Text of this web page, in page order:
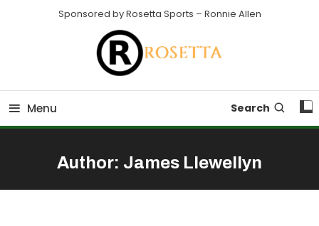
Sponsored by Rosetta Sports – Ronnie Allen
Menu Search
Author: James Llewellyn